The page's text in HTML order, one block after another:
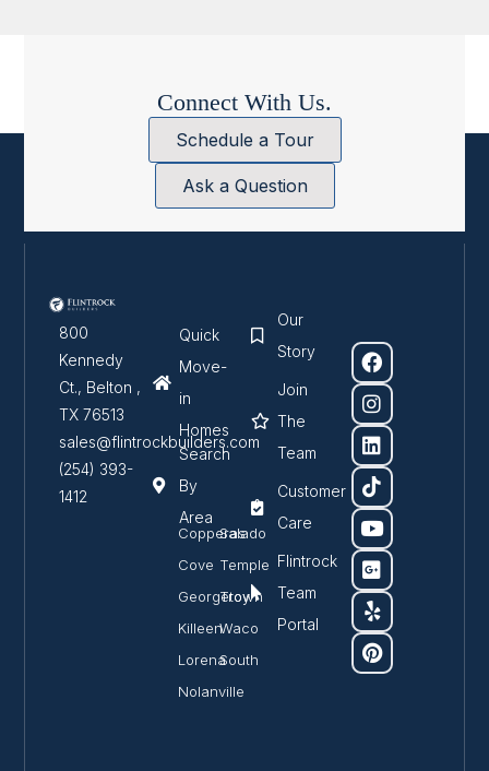
Connect With Us.
Schedule a Tour
Ask a Question
800
Kennedy
Ct., Belton ,
TX 76513
sales@flintrockbuilders.com
(254) 393-
1412
Quick
Move-
in
Homes
Search
By
Area
Copperas
Cove
Georgetown
Killeen
Lorena
Nolanville
Salado
Temple
Troy
Waco
South
Our
Story
Join
The
Team
Customer
Care
Flintrock
Team
Portal